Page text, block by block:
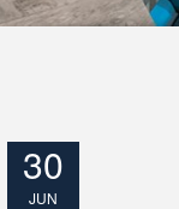
30
JUN